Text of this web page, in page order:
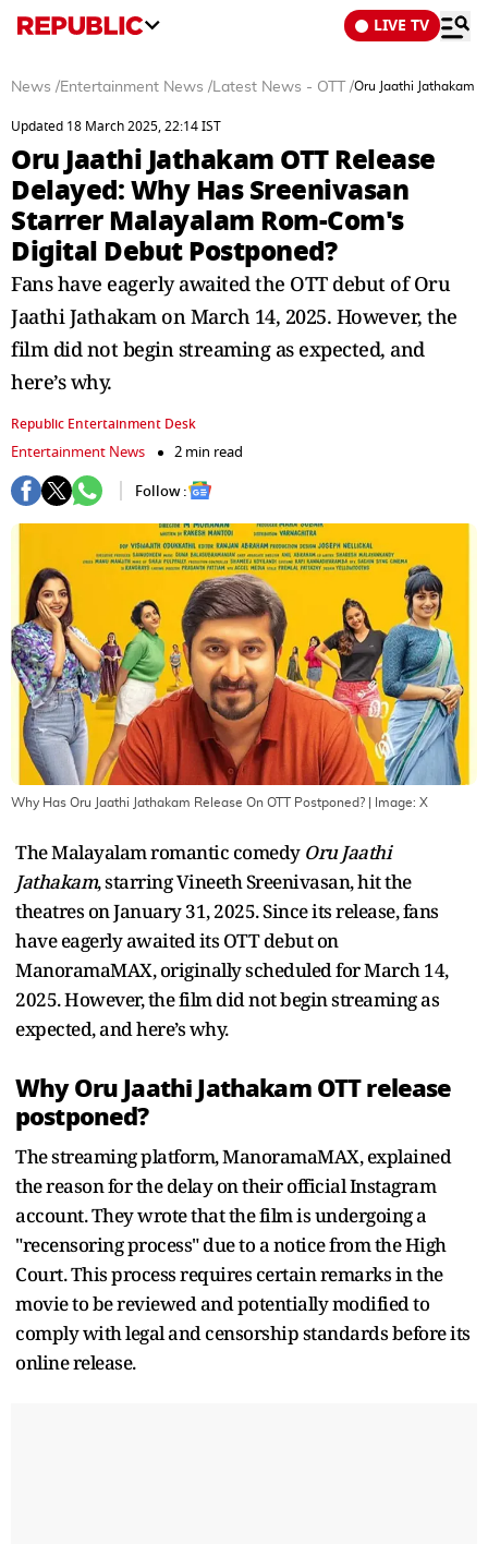
LIVE TV
News /Entertainment News /Latest News - OTT /Oru Jaathi Jathakam
Updated 18 March 2025, 22:14 IST
Oru Jaathi Jathakam OTT Release
Delayed: Why Has Sreenivasan
Starrer Malayalam Rom-Com's
Digital Debut Postponed?
Fans have eagerly awaited the OTT debut of Oru
Jaathi Jathakam on March 14, 2025. However, the
film did not begin streaming as expected, and
here’s why.
Republic Entertainment Desk
Entertainment News
2 min read
Follow :
Why Has Oru Jaathi Jathakam Release On OTT Postponed? | Image: X
The Malayalam romantic comedy Oru Jaathi
Jathakam, starring Vineeth Sreenivasan, hit the
theatres on January 31, 2025. Since its release, fans
have eagerly awaited its OTT debut on
ManoramaMAX, originally scheduled for March 14,
2025. However, the film did not begin streaming as
expected, and here’s why.
Why Oru Jaathi Jathakam OTT release
postponed?
The streaming platform, ManoramaMAX, explained
the reason for the delay on their official Instagram
account. They wrote that the film is undergoing a
"recensoring process" due to a notice from the High
Court. This process requires certain remarks in the
movie to be reviewed and potentially modified to
comply with legal and censorship standards before its
online release.